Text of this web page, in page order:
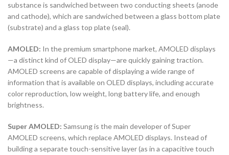
substance is sandwiched between two conducting sheets (anode
and cathode), which are sandwiched between a glass bottom plate
(substrate) and a glass top plate (seal).
AMOLED: In the premium smartphone market, AMOLED displays
—a distinct kind of OLED display—are quickly gaining traction.
AMOLED screens are capable of displaying a wide range of
information that is available on OLED displays, including accurate
color reproduction, low weight, long battery life, and enough
brightness.
Super AMOLED: Samsung is the main developer of Super
AMOLED screens, which replace AMOLED displays. Instead of
building a separate touch-sensitive layer (as in a capacitive touch